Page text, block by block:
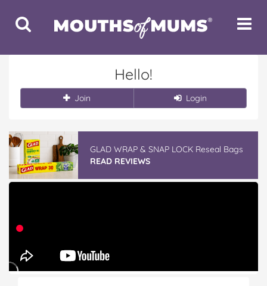
Toggle
Search
Toggle
Hello!
Join Login
GLAD WRAP & SNAP LOCK Reseal Bags
READ REVIEWS